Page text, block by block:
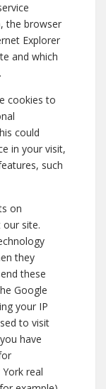
the browser
Explorer
and which
cookies to
could
in your visit,
such
on
site.
they
these
Google
your IP
to visit
have
real